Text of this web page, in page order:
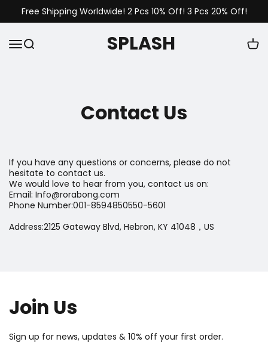
Free Shipping Worldwide! 2 Pcs 10% Off! 3 Pcs 20% Off!
SPLASH
Contact Us
If you have any questions or concerns, please do not
hesitate to contact us.
We would love to hear from you, contact us on:
Email: Info@rorabong.com
Phone Number:001-8594850550-5601
Address:2125 Gateway Blvd, Hebron, KY 41048，US
Join Us
Sign up for news, updates & 10% off your first order.